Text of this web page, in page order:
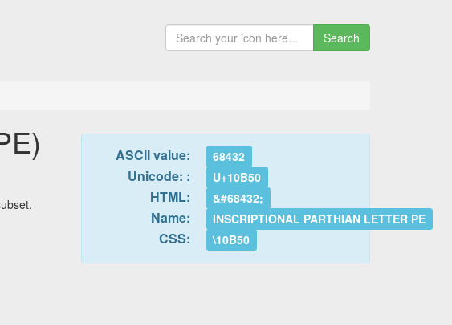
Search
ASCII value: 68432
Unicode: : U+10B50
HTML: &#68432;
Name: INSCRIPTIONAL PARTHIAN LETTER PE
CSS: \10B50